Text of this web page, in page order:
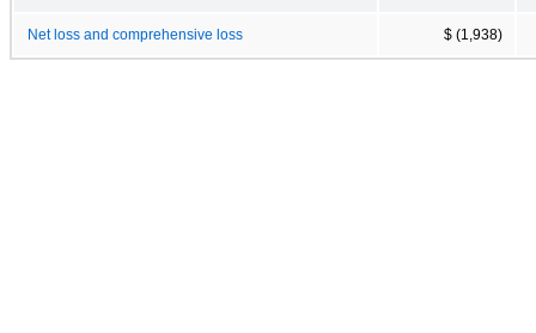
Net loss and comprehensive loss $ (1,938)